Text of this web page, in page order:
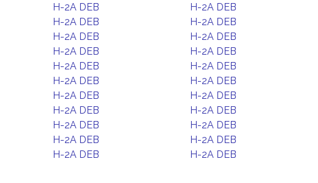
H-2A DEB
H-2A DEB
H-2A DEB
H-2A DEB
H-2A DEB
H-2A DEB
H-2A DEB
H-2A DEB
H-2A DEB
H-2A DEB
H-2A DEB
H-2A DEB
H-2A DEB
H-2A DEB
H-2A DEB
H-2A DEB
H-2A DEB
H-2A DEB
H-2A DEB
H-2A DEB
H-2A DEB
H-2A DEB